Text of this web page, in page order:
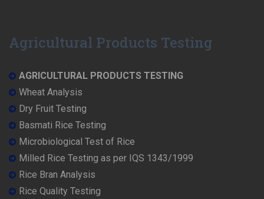
Agricultural Products Testing
AGRICULTURAL PRODUCTS TESTING
Wheat Analysis
Dry Fruit Testing
Basmati Rice Testing
Microbiological Test of Rice
Milled Rice Testing as per IQS 1343/1999
Rice Bran Analysis
Rice Quality Testing